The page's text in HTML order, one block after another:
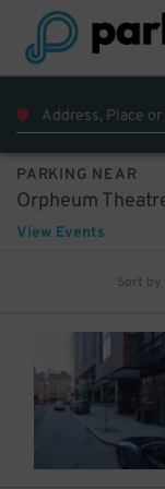
PARKING NEAR
Orpheum
View Events
Sort by